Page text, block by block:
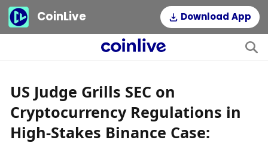
CoinLive Download App
US Judge Grills SEC on
Cryptocurrency Regulations in
High-Stakes Binance Case: